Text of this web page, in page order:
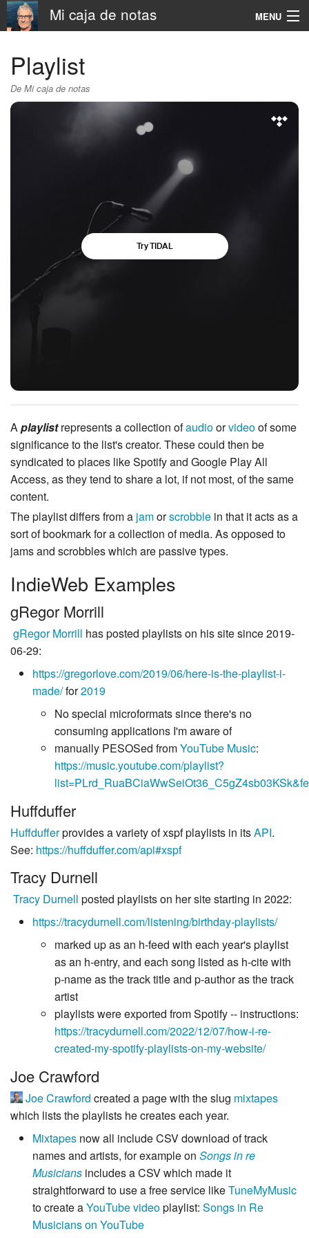
Mi caja de notas MENU
Playlist
De Mi caja de notas
Aplaylistrepresents a collection ofaudioorvideoof some
significance to the list's creator. These could then be
syndicated to places like Spotify and Google Play All
Access, as they tend to share a lot, if not most, of the same
content.
The playlist differs from a jamorscrobble in that it acts as a
sort of bookmark for a collection of media. As opposed to
jams and scrobbles which are passive types.
IndieWeb Examples
gRegor Morrill
gRegor Morrill has posted playlists on his site since 2019-
06-29:
https://gregorlove.com/2019/06/here-is-the-playlist-i-
made/for2019
No special microformats since there's no
consuming applications I'm aware of
manually PESOSed fromYouTube Music:
https://music.youtube.com/playlist?
Huffduffer
Huffdufferprovides a variety of xspf playlists in itsAPI.
See: https://huffduffer.com/api#xspf
Tracy Durnell
Tracy Durnell posted playlists on her site starting in 2022:
https://tracydurnell.com/listening/birthday-playlists/
marked up as an h-feed with each year's playlist
as an h-entry, and each song listed as h-cite with
p-name as the track title and p-author as the track
artist
playlists were exported from Spotify -- instructions:
https://tracydurnell.com/2022/12/07/how-i-re-
created-my-spotify-playlists-on-my-website/
Joe Crawford
Joe Crawford created a page with the slug mixtapes
which lists the playlists he creates each year.
Mixtapes now all include CSV download of track
names and artists, for example on Songs in re
Musicians includes a CSV which made it
straightforward to use a free service likeTuneMyMusic
to create aYouTubevideoplaylist: Songs in Re
Musicians on YouTube